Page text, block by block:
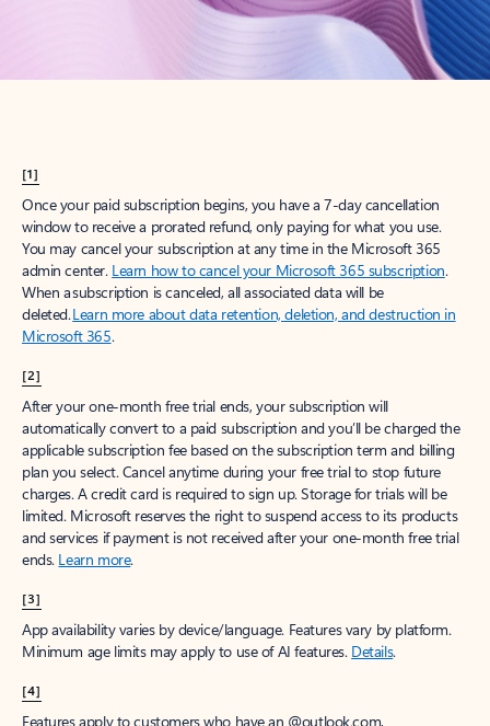
[1]
Once your paid subscription begins, you have a 7-day cancellation
window to receive a prorated refund, only paying for what you use.
You may cancel your subscription at any time in the Microsoft 365
admin center. Learn how to cancel your Microsoft 365 subscription.
When a subscription is canceled, all associated data will be
deleted.Learn more about data retention, deletion, and destruction in
Microsoft 365.
[2]
After your one-month free trial ends, your subscription will
automatically convert to a paid subscription and you’ll be charged the
applicable subscription fee based on the subscription term and billing
plan you select. Cancel anytime during your free trial to stop future
charges. A credit card is required to sign up. Storage for trials will be
limited. Microsoft reserves the right to suspend access to its products
and services if payment is not received after your one-month free trial
ends. Learn more.
[3]
App availability varies by device/language. Features vary by platform.
Minimum age limits may apply to use of AI features. Details.
[4]
Features apply to customers who have an @outlook.com,